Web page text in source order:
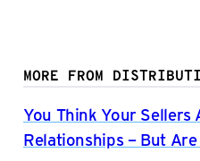
MORE FROM
You Think Your Sellers
Relationships – But